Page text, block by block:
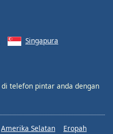
Singapura
di telefon pintar anda dengan
Amerika Selatan
Eropah